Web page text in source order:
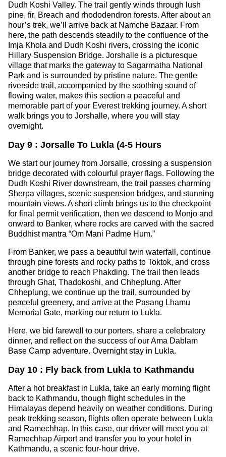
Dudh Koshi Valley. The trail gently winds through lush
pine, fir, Breach and rhododendron forests. After about an
hour’s trek, we’ll arrive back at Namche Bazaar. From
here, the path descends steadily to the confluence of the
Imja Khola and Dudh Koshi rivers, crossing the iconic
Hillary Suspension Bridge. Jorshalle is a picturesque
village that marks the gateway to Sagarmatha National
Park and is surrounded by pristine nature. The gentle
riverside trail, accompanied by the soothing sound of
flowing water, makes this section a peaceful and
memorable part of your Everest trekking journey. A short
walk brings you to Jorshalle, where you will stay
overnight.
Day 9 : Jorsalle To Lukla (4-5 Hours
We start our journey from Jorsalle, crossing a suspension
bridge decorated with colourful prayer flags. Following the
Dudh Koshi River downstream, the trail passes charming
Sherpa villages, scenic suspension bridges, and stunning
mountain views. A short climb brings us to the checkpoint
for final permit verification, then we descend to Monjo and
onward to Banker, where rocks are carved with the sacred
Buddhist mantra “Om Mani Padme Hum.”
From Banker, we pass a beautiful twin waterfall, continue
through pine forests and rocky paths to Toktok, and cross
another bridge to reach Phakding. The trail then leads
through Ghat, Thadokoshi, and Chheplung. After
Chheplung, we continue up the trail, surrounded by
peaceful greenery, and arrive at the Pasang Lhamu
Memorial Gate, marking our return to Lukla.
Here, we bid farewell to our porters, share a celebratory
dinner, and reflect on the success of our Ama Dablam
Base Camp adventure. Overnight stay in Lukla.
Day 10 : Fly back from Lukla to Kathmandu
After a hot breakfast in Lukla, take an early morning flight
back to Kathmandu, though flight schedules in the
Himalayas depend heavily on weather conditions. During
peak trekking season, flights often operate between Lukla
and Ramechhap. In this case, our driver will meet you at
Ramechhap Airport and transfer you to your hotel in
Kathmandu, a scenic four-hour drive.